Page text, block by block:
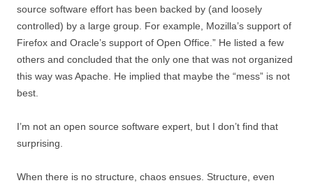
source software effort has been backed by (and loosely
controlled) by a large group. For example, Mozilla’s support of
Firefox and Oracle’s support of Open Office.” He listed a few
others and concluded that the only one that was not organized
this way was Apache. He implied that maybe the “mess” is not
best.
I’m not an open source software expert, but I don’t find that
surprising.
When there is no structure, chaos ensues. Structure, even